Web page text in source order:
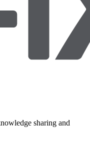
sharing and